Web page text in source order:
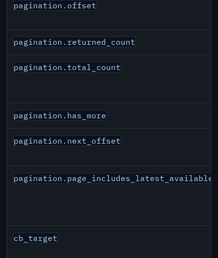
pagination.offset
pagination.returned_count
pagination.total_count
pagination.has_more
pagination.next_offset
pagination.page_includes_latest_available
cb_target